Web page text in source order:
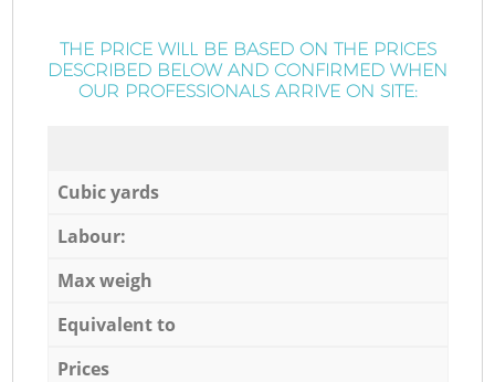
THE PRICE WILL BE BASED ON THE PRICES
DESCRIBED BELOW AND CONFIRMED WHEN
OUR PROFESSIONALS ARRIVE ON SITE:
Cubic yards
Labour:
Max weigh
Equivalent to
Prices